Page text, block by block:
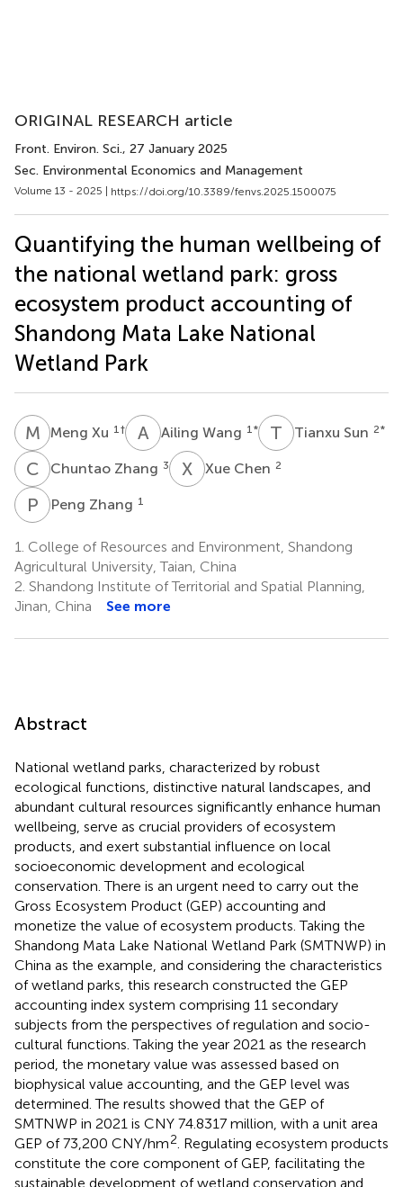
ORIGINAL RESEARCH article
Front. Environ. Sci., 27 January 2025
Sec. Environmental Economics and Management
Volume 13 - 2025 | https://doi.org/10.3389/fenvs.2025.1500075
Quantifying the human wellbeing of
the national wetland park: gross
ecosystem product accounting of
Shandong Mata Lake National
Wetland Park
M XMeng Xu 1 † A WAiling Wang 1 * T STianxu Sun 2*
C ZChuntao Zhang 3 X CXue Chen 2
P ZPeng Zhang 1
1. College of Resources and Environment, Shandong
Agricultural University, Taian, China
2. Shandong Institute of Territorial and Spatial Planning,
Jinan, China
See more
Abstract
National wetland parks, characterized by robust
ecological functions, distinctive natural landscapes, and
abundant cultural resources significantly enhance human
wellbeing, serve as crucial providers of ecosystem
products, and exert substantial influence on local
socioeconomic development and ecological
conservation. There is an urgent need to carry out the
Gross Ecosystem Product (GEP) accounting and
monetize the value of ecosystem products. Taking the
Shandong Mata Lake National Wetland Park (SMTNWP) in
China as the example, and considering the characteristics
of wetland parks, this research constructed the GEP
accounting index system comprising 11 secondary
subjects from the perspectives of regulation and socio-
cultural functions. Taking the year 2021 as the research
period, the monetary value was assessed based on
biophysical value accounting, and the GEP level was
determined. The results showed that the GEP of
SMTNWP in 2021 is CNY 74.8317 million, with a unit area
GEP of 73,200 CNY/hm2 . Regulating ecosystem products
constitute the core component of GEP, facilitating the
sustainable development of wetland conservation and